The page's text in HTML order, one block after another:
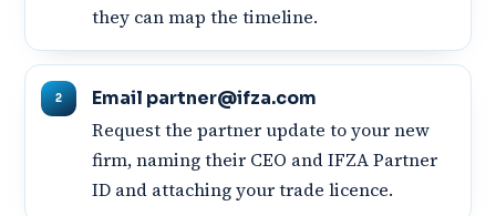
they can map the timeline.
Email partner@ifza.com
Request the partner update to your new
firm, naming their CEO and IFZA Partner
ID and attaching your trade licence.